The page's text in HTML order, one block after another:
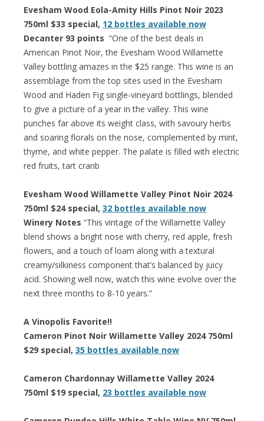
Evesham Wood Eola-Amity Hills Pinot Noir 2023
750ml $33 special, 12 bottles available now
Decanter 93 points “One of the best deals in
American Pinot Noir, the Evesham Wood Willamette
Valley bottling amazes in the $25 range. This wine is an
assemblage from the top sites used in the Evesham
Wood and Haden Fig single-vineyard bottlings, blended
to give a picture of a year in the valley. This wine
punches far above its weight class, with savoury herbs
and soaring florals on the nose, complemented by mint,
thyme, and white pepper. The palate is filled with electric
red fruits, tart cranb
Evesham Wood Willamette Valley Pinot Noir 2024
750ml $24 special, 32 bottles available now
Winery Notes “This vintage of the Willamette Valley
blend shows a bright nose with cherry, red apple, fresh
flowers, and a touch of loam along with a textural
creamy/silkiness component that’s balanced by juicy
acid. Showing well now, watch this wine evolve over the
next three months to 8-10 years.”
A Vinopolis Favorite!!
Cameron Pinot Noir Willamette Valley 2024 750ml
$29 special, 35 bottles available now
Cameron Chardonnay Willamette Valley 2024
750ml $19 special, 23 bottles available now